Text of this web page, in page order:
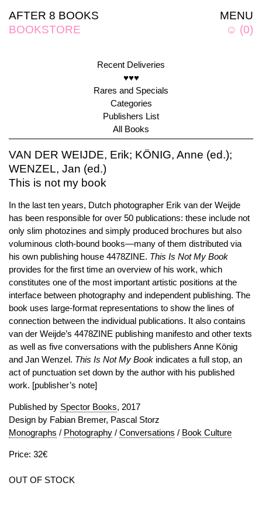
MENU
☺ (0)
AFTER 8 BOOKS
BOOKSTORE
Recent Deliveries
♥♥♥
Rares and Specials
Categories
Publishers List
All Books
VAN DER WEIJDE, Erik; KÖNIG, Anne (ed.);
WENZEL, Jan (ed.)
This is not my book
In the last ten years, Dutch photographer Erik van der Weijde
has been responsible for over 50 publications: these include not
only slim photozines and simply produced brochures but also
voluminous cloth-bound books—many of them distributed via
his own publishing house 4478ZINE. This Is Not My Book
provides for the first time an overview of his work, which
constitutes one of the most important artistic positions at the
interface between photography and independent publishing. The
book uses large-format representations to show the lines of
connection between the individual publications. It also contains
van der Weijde’s 4478ZINE publishing manifesto and other texts
as well as five conversations with the publishers Anne König
and Jan Wenzel. This Is Not My Book indicates a full stop, an
act of punctuation set down by the author with his published
work. [publisher’s note]
Published by Spector Books, 2017
Design by Fabian Bremer, Pascal Storz
Monographs / Photography / Conversations / Book Culture
Price: 32€
OUT OF STOCK